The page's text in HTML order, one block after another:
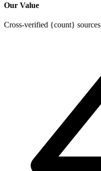
Our Value
Cross-verified {count}